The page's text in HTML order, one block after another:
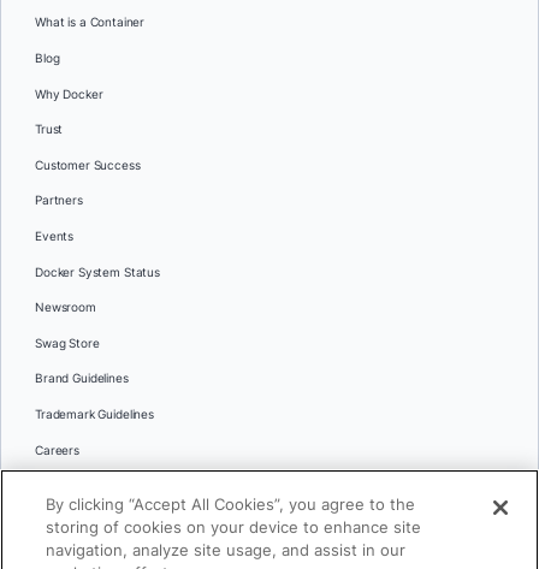
What is a Container
Blog
Why Docker
Trust
Customer Success
Partners
Events
Docker System Status
Newsroom
Swag Store
Brand Guidelines
Trademark Guidelines
Careers
Languages
By clicking “Accept All Cookies”, you agree to the
storing of cookies on your device to enhance site
navigation, analyze site usage, and assist in our